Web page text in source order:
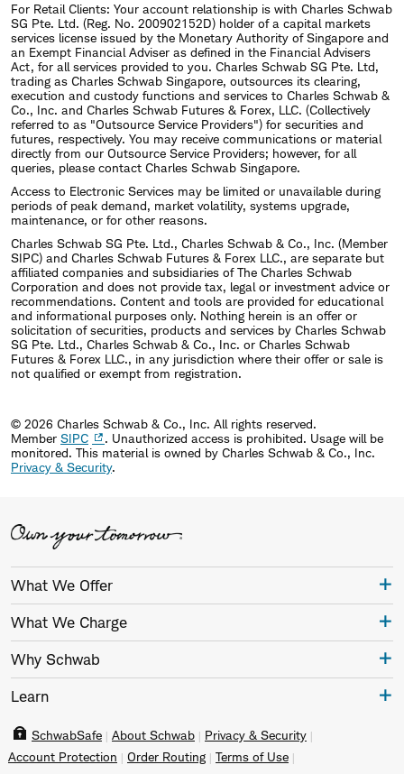
For Retail Clients: Your account relationship is with Charles Schwab
SG Pte. Ltd. (Reg. No. 200902152D) holder of a capital markets
services license issued by the Monetary Authority of Singapore and
an Exempt Financial Adviser as defined in the Financial Advisers
Act, for all services provided to you. Charles Schwab SG Pte. Ltd,
trading as Charles Schwab Singapore, outsources its clearing,
execution and custody functions and services to Charles Schwab &
Co., Inc. and Charles Schwab Futures & Forex, LLC. (Collectively
referred to as "Outsource Service Providers") for securities and
futures, respectively. You may receive communications or material
directly from our Outsource Service Providers; however, for all
queries, please contact Charles Schwab Singapore.
Access to Electronic Services may be limited or unavailable during
periods of peak demand, market volatility, systems upgrade,
maintenance, or for other reasons.
Charles Schwab SG Pte. Ltd., Charles Schwab & Co., Inc. (Member
SIPC) and Charles Schwab Futures & Forex LLC., are separate but
affiliated companies and subsidiaries of The Charles Schwab
Corporation and does not provide tax, legal or investment advice or
recommendations. Content and tools are provided for educational
and informational purposes only. Nothing herein is an offer or
solicitation of securities, products and services by Charles Schwab
SG Pte. Ltd., Charles Schwab & Co., Inc. or Charles Schwab
Futures & Forex LLC., in any jurisdiction where their offer or sale is
not qualified or exempt from registration.
© 2026 Charles Schwab & Co., Inc. All rights reserved.
Member SIPC
. Unauthorized access is prohibited. Usage will be
monitored. This material is owned by Charles Schwab & Co., Inc.
Privacy & Security.
What We Offer
What We Charge
Why Schwab
Learn
SchwabSafe About Schwab
Privacy & Security
Account Protection
Order Routing
Terms of Use